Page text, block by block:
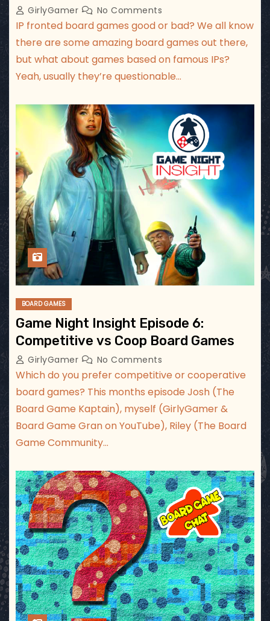
GirlyGamer No Comments
IP fronted board games good or bad? We all know
there are some amazing board games out there,
but what about games based on famous IPs?
Yeah, usually they’re questionable…
BOARD GAMES
Game Night Insight Episode 6:
Competitive vs Coop Board Games
GirlyGamer No Comments
Which do you prefer competitive or cooperative
board games? This months episode Josh (The
Board Game Kaptain), myself (GirlyGamer &
Board Game Gran on YouTube), Riley (The Board
Game Community…